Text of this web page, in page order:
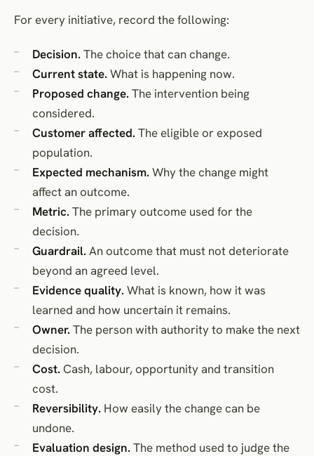
For every initiative, record the following:
Decision. The choice that can change.
Current state. What is happening now.
Proposed change. The intervention being
considered.
Customer affected. The eligible or exposed
population.
Expected mechanism. Why the change might
affect an outcome.
Metric. The primary outcome used for the
decision.
Guardrail. An outcome that must not deteriorate
beyond an agreed level.
Evidence quality. What is known, how it was
learned and how uncertain it remains.
Owner. The person with authority to make the next
decision.
Cost. Cash, labour, opportunity and transition
cost.
Reversibility. How easily the change can be
undone.
Evaluation design. The method used to judge the